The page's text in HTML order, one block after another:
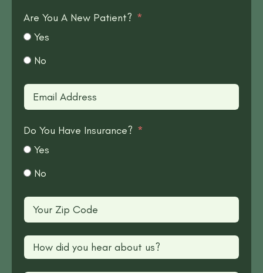
Are You A New Patient?
Yes
No
Do You Have Insurance?
Yes
No